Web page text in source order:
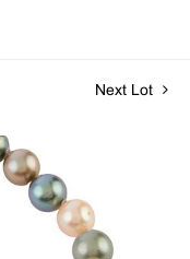
Next Lot